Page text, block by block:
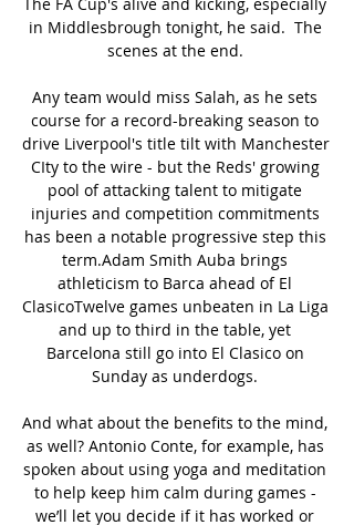
in Middlesbrough tonight, he said.  The
scenes at the end.
Any team would miss Salah, as he sets
course for a record-breaking season to
drive Liverpool's title tilt with Manchester
CIty to the wire - but the Reds' growing
pool of attacking talent to mitigate
injuries and competition commitments
has been a notable progressive step this
term.Adam Smith Auba brings
athleticism to Barca ahead of El
ClasicoTwelve games unbeaten in La Liga
and up to third in the table, yet
Barcelona still go into El Clasico on
Sunday as underdogs.
And what about the benefits to the mind,
as well? Antonio Conte, for example, has
spoken about using yoga and meditation
to help keep him calm during games -
we’ll let you decide if it has worked or